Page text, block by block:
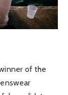
of the